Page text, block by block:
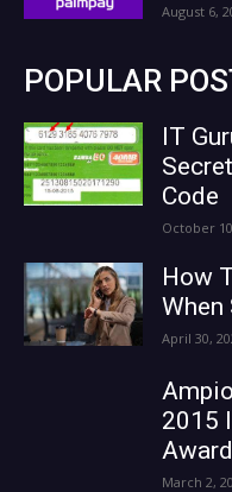
August 6,
POPULAR
IT
Code
October
How
When
April 30,
2015
March 2,